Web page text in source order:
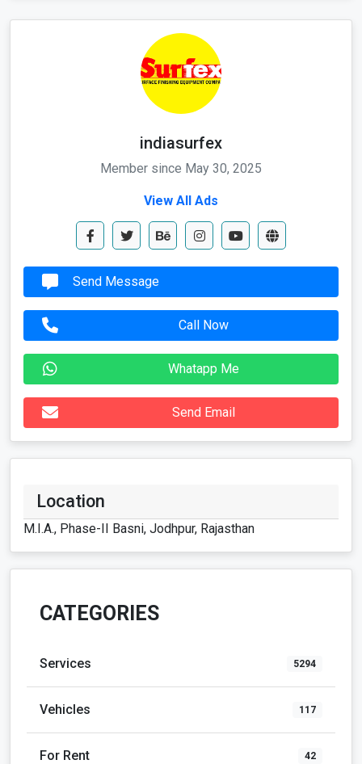
indiasurfex
Member since May 30, 2025
View All Ads
Send Message
Call Now
Whatapp Me
Send Email
Location
M.I.A., Phase-II Basni, Jodhpur, Rajasthan
CATEGORIES
Services 5294
Vehicles 117
For Rent 42